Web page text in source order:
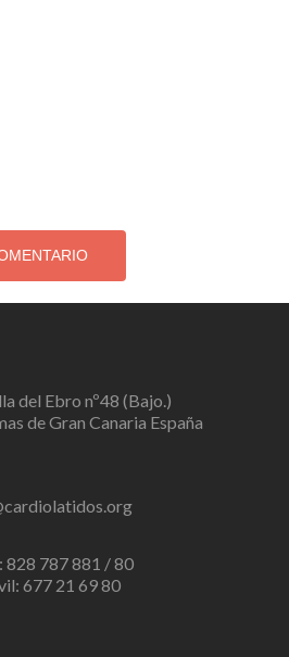
del Ebro nº48 (Bajo.)
de Gran Canaria España
828 787 881 / 80
677 21 69 80